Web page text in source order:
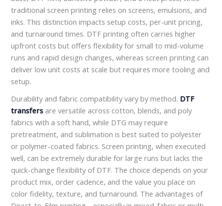
traditional screen printing relies on screens, emulsions, and
inks. This distinction impacts setup costs, per-unit pricing,
and turnaround times. DTF printing often carries higher
upfront costs but offers flexibility for small to mid-volume
runs and rapid design changes, whereas screen printing can
deliver low unit costs at scale but requires more tooling and
setup.
Durability and fabric compatibility vary by method. DTF
transfers are versatile across cotton, blends, and poly
fabrics with a soft hand, while DTG may require
pretreatment, and sublimation is best suited to polyester
or polymer-coated fabrics. Screen printing, when executed
well, can be extremely durable for large runs but lacks the
quick-change flexibility of DTF. The choice depends on your
product mix, order cadence, and the value you place on
color fidelity, texture, and turnaround. The advantages of